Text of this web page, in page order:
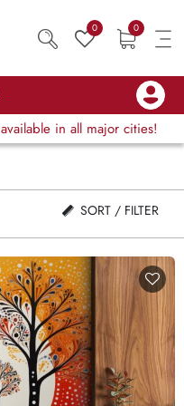
0 0
available in all major cities!
SORT / FILTER